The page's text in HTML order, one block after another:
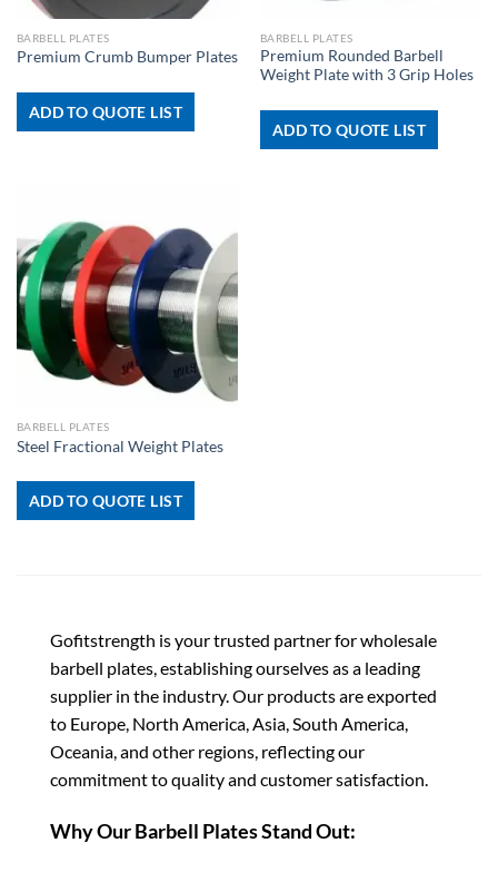
BARBELL PLATES
Premium Crumb Bumper Plates
ADD TO QUOTE LIST
BARBELL PLATES
Premium Rounded Barbell
Weight Plate with 3 Grip Holes
ADD TO QUOTE LIST
BARBELL PLATES
Steel Fractional Weight Plates
ADD TO QUOTE LIST
Gofitstrength is your trusted partner for wholesale
barbell plates, establishing ourselves as a leading
supplier in the industry. Our products are exported
to Europe, North America, Asia, South America,
Oceania, and other regions, reflecting our
commitment to quality and customer satisfaction.
Why Our Barbell Plates Stand Out: